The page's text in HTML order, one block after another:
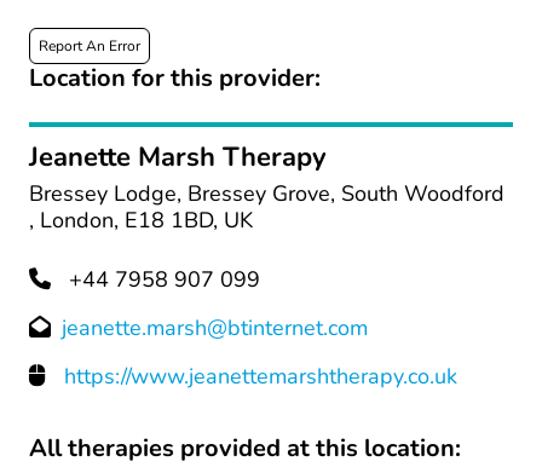
Report An Error
Location for this provider:
Jeanette Marsh Therapy
Bressey Lodge, Bressey Grove, South Woodford
, London, E18 1BD, UK
+44 7958 907 099
jeanette.marsh@btinternet.com
https://www.jeanettemarshtherapy.co.uk
All therapies provided at this location: